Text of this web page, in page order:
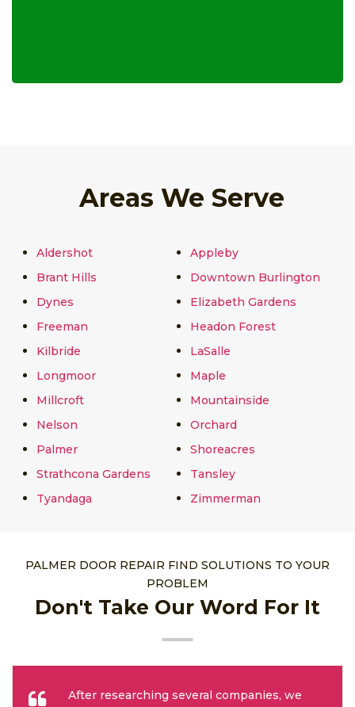
Areas We Serve
Aldershot
Appleby
Brant Hills
Downtown Burlington
Dynes
Elizabeth Gardens
Freeman
Headon Forest
Kilbride
LaSalle
Longmoor
Maple
Millcroft
Mountainside
Nelson
Orchard
Palmer
Shoreacres
Strathcona Gardens
Tansley
Tyandaga
Zimmerman
PALMER DOOR REPAIR FIND SOLUTIONS TO YOUR
PROBLEM
Don't Take Our Word For It
After researching several companies, we